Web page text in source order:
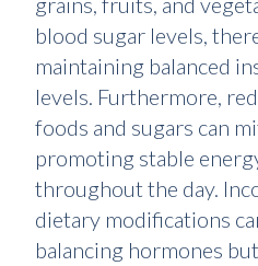
blood sugar levels,
maintaining balanced
levels. Furthermore,
foods and sugars can
promoting stable
throughout the day.
dietary modifications
balancing hormones